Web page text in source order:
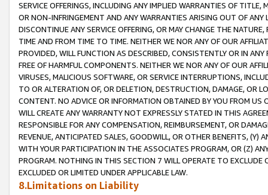
SERVICE OFFERINGS, INCLUDING ANY IMPLIED WARRANTIES OF
OR NON-INFRINGEMENT AND ANY WARRANTIES ARISING OUT OF ANY
DISCONTINUE ANY SERVICE OFFERING, OR MAY CHANGE THE
TIME AND FROM TIME TO TIME. NEITHER WE NOR ANY OF OUR
PROVIDED, WILL FUNCTION AS DESCRIBED, CONSISTENTLY OR IN
FREE OF HARMFUL COMPONENTS. NEITHER WE NOR ANY OF OUR
VIRUSES, MALICIOUS SOFTWARE, OR SERVICE INTERRUPTIONS,
TO OR ALTERATION OF, OR DELETION, DESTRUCTION, DAMAGE, OR
CONTENT. NO ADVICE OR INFORMATION OBTAINED BY YOU FROM
WILL CREATE ANY WARRANTY NOT EXPRESSLY STATED IN THIS
RESPONSIBLE FOR ANY COMPENSATION, REIMBURSEMENT, OR
REVENUE, ANTICIPATED SALES, GOODWILL, OR OTHER BENEFITS,
WITH YOUR PARTICIPATION IN THE ASSOCIATES PROGRAM, OR (Z)
PROGRAM. NOTHING IN THIS SECTION 7 WILL OPERATE TO
EXCLUDED OR LIMITED UNDER APPLICABLE LAW.
8.Limitations on Liability